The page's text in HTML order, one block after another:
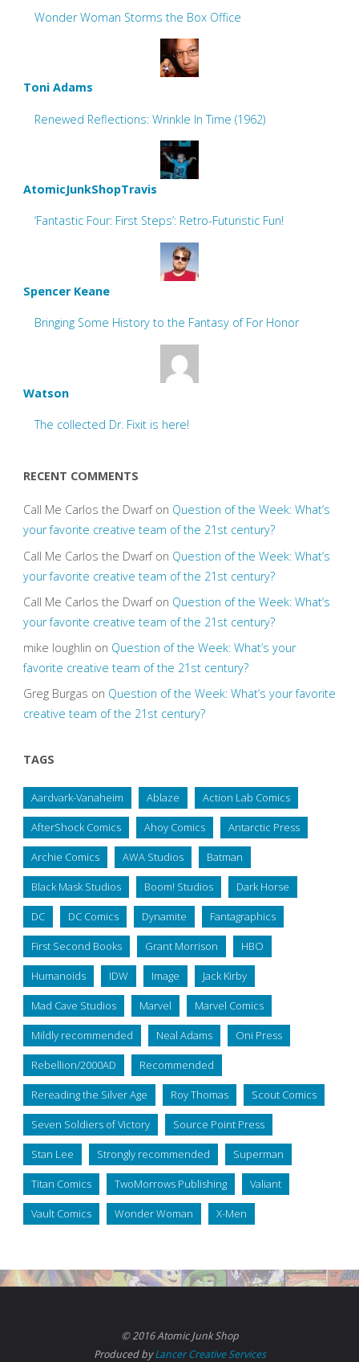
Wonder Woman Storms the Box Office
Toni Adams
Renewed Reflections: Wrinkle In Time (1962)
AtomicJunkShopTravis
‘Fantastic Four: First Steps’: Retro-Futuristic Fun!
Spencer Keane
Bringing Some History to the Fantasy of For Honor
Watson
The collected Dr. Fixit is here!
RECENT COMMENTS
Call Me Carlos the Dwarfon Question of the Week: What’s
your favorite creative team of the 21st century?
Call Me Carlos the Dwarfon Question of the Week: What’s
your favorite creative team of the 21st century?
Call Me Carlos the Dwarfon Question of the Week: What’s
your favorite creative team of the 21st century?
mike loughlin on Question of the Week: What’s your
favorite creative team of the 21st century?
Greg Burgas on Question of the Week: What’s your favorite
creative team of the 21st century?
TAGS
Aardvark-Vanaheim Ablaze Action Lab Comics
AfterShock Comics Ahoy Comics Antarctic Press
Archie Comics AWA Studios Batman
Black Mask Studios Boom! Studios Dark Horse
DC DC Comics Dynamite Fantagraphics
First Second Books Grant Morrison HBO
Humanoids IDW Image Jack Kirby
Mad Cave Studios Marvel Marvel Comics
Mildly recommended Neal Adams Oni Press
Rebellion/2000AD Recommended
Rereading the Silver Age Roy Thomas Scout Comics
Seven Soldiers of Victory Source Point Press
Stan Lee Strongly recommended Superman
Titan Comics TwoMorrows Publishing Valiant
Vault Comics Wonder Woman X-Men
© 2016 Atomic Junk Shop
Produced byLancer Creative Services